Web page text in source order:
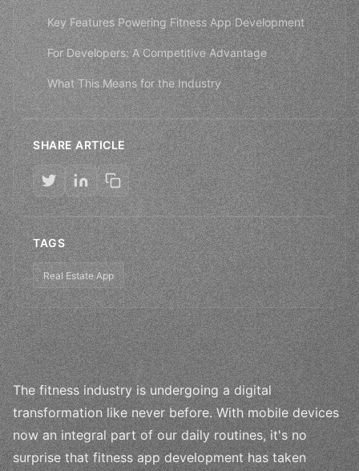
Key Features Powering Fitness App Development
For Developers: A Competitive Advantage
What This Means for the Industry
SHARE ARTICLE
TAGS
Real Estate App
The fitness industry is undergoing a digital
transformation like never before. With mobile devices
now an integral part of our daily routines, it's no
surprise that fitness app development has taken